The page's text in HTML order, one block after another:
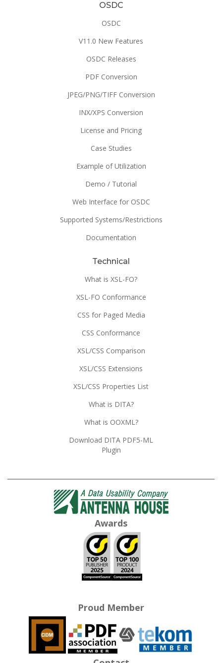
OSDC
OSDC
V11.0 New Features
OSDC Releases
PDF Conversion
JPEG/PNG/TIFF Conversion
INX/XPS Conversion
License and Pricing
Case Studies
Example of Utilization
Demo / Tutorial
Web Interface for OSDC
Supported Systems/Restrictions
Documentation
Technical
What is XSL-FO?
XSL-FO Conformance
CSS for Paged Media
CSS Conformance
XSL/CSS Comparison
XSL/CSS Extensions
XSL/CSS Properties List
What is DITA?
What is OOXML?
Download DITA PDF5-ML
Plugin
Awards
Proud Member